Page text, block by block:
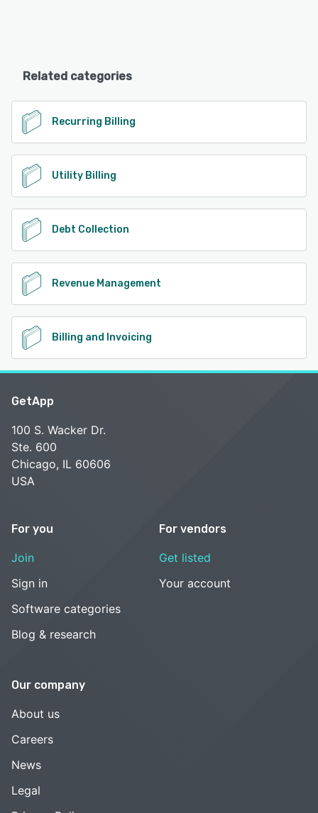
Related categories
Recurring Billing
Utility Billing
Debt Collection
Revenue Management
Billing and Invoicing
GetApp
100 S. Wacker Dr.
Ste. 600
Chicago, IL 60606
USA
For you
Join
Sign in
Software categories
Blog & research
For vendors
Get listed
Your account
Our company
About us
Careers
News
Legal